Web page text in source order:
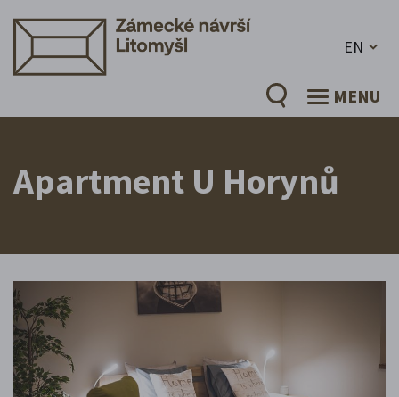
EN
MENU
Apartment U Horynů